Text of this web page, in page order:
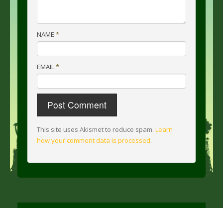
NAME *
EMAIL*
This site uses Akismet to reduce spam. Learn
how your comment data is processed.